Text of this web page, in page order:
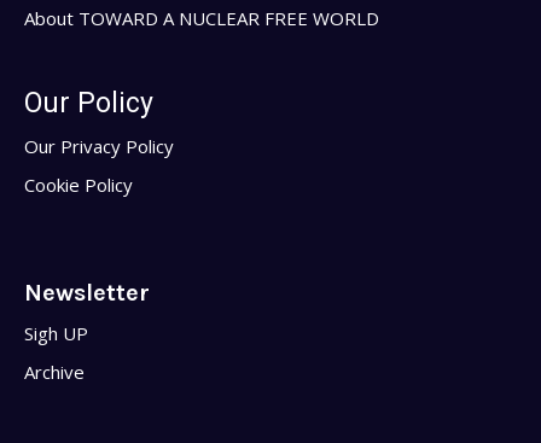
About TOWARD A NUCLEAR FREE WORLD
Our Policy
Our Privacy Policy
Cookie Policy
Newsletter
Sigh UP
Archive